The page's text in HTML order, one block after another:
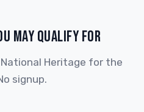
MAY QUALIFY FOR
Heritage for the
signup.